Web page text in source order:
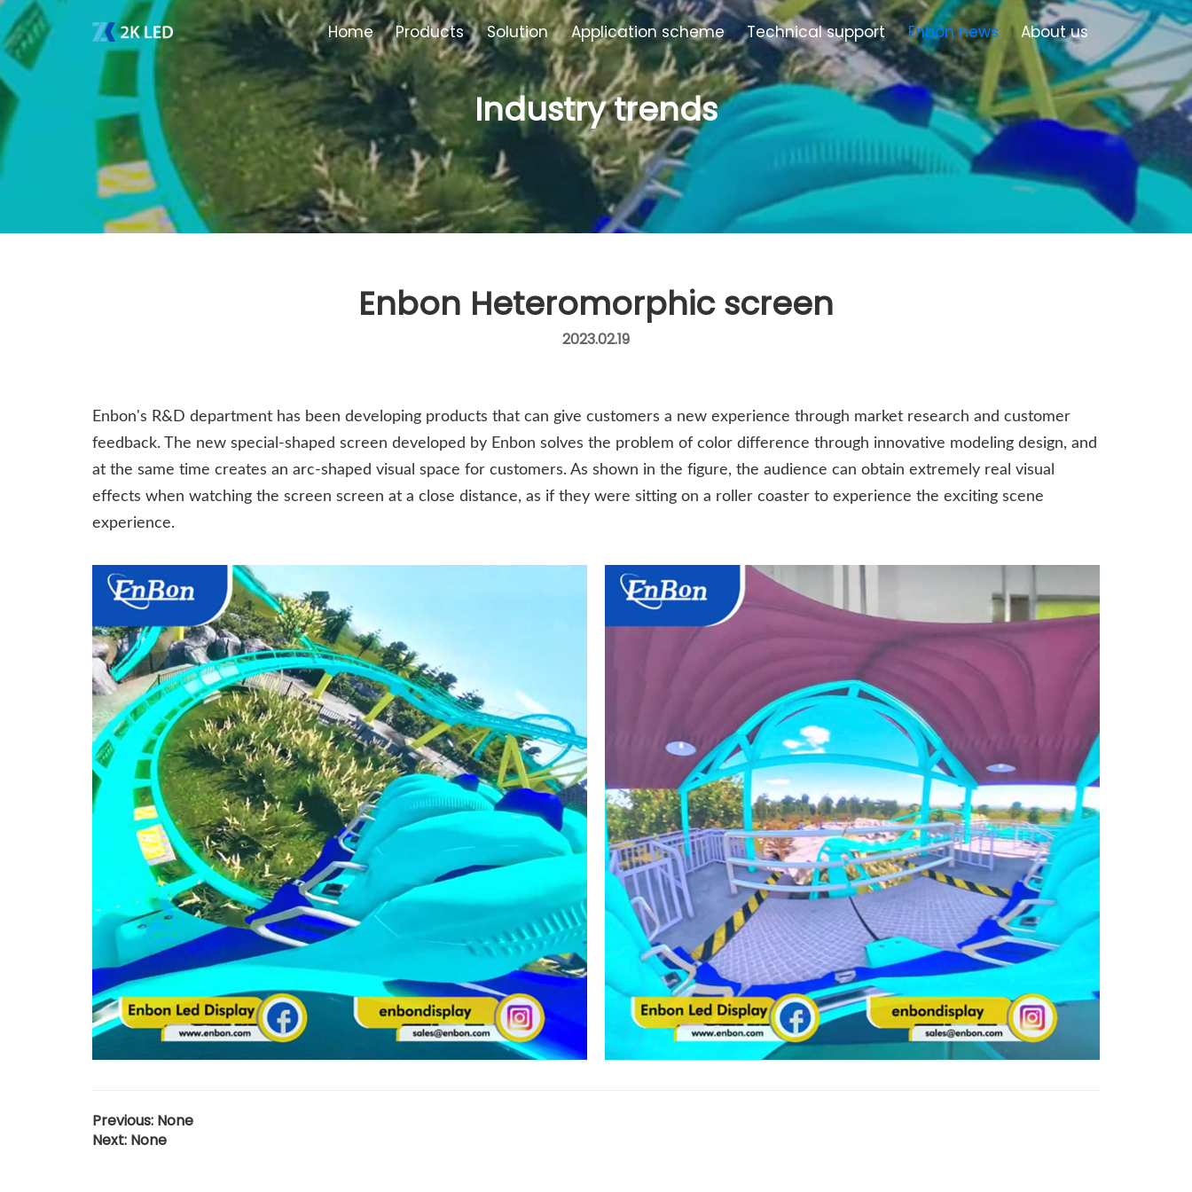
Home Products Solution Application scheme Technical support Enbon news About us
Industry trends
Enbon Heteromorphic screen
2023.02.19
Enbon's R&D department has been developing products that can give customers a new experience through market research and customer
feedback. The new special-shaped screen developed by Enbon solves the problem of color difference through innovative modeling design, and
at the same time creates an arc-shaped visual space for customers. As shown in the figure, the audience can obtain extremely real visual
effects when watching the screen screen at a close distance, as if they were sitting on a roller coaster to experience the exciting scene
experience.
Previous: None
Next: None